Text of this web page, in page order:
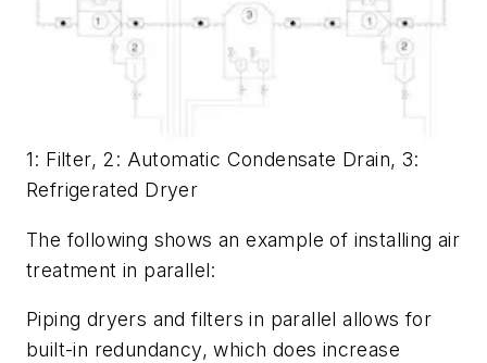
1: Filter, 2: Automatic Condensate Drain, 3:
Refrigerated Dryer
The following shows an example of installing air
treatment in parallel:
Piping dryers and filters in parallel allows for
built-in redundancy, which does increase